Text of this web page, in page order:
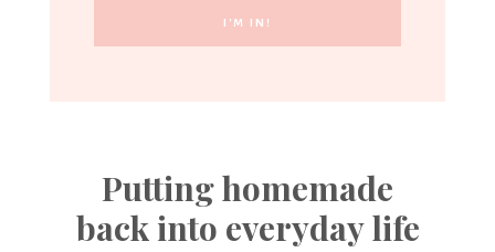
Putting homemade
back into everyday life